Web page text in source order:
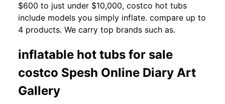
$600 to just under $10,000, costco hot tubs
include models you simply inflate. compare up to
4 products. We carry top brands such as.
inflatable hot tubs for sale
costco Spesh Online Diary Art
Gallery